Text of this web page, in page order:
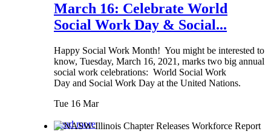
March 16: Celebrate World
Social Work Day & Social...
Happy Social Work Month! You might be interested to
know, Tuesday, March 16, 2021, marks two big annual
social work celebrations: World Social Work
Day and Social Work Day at the United Nations.
Tue 16 Mar
Read more